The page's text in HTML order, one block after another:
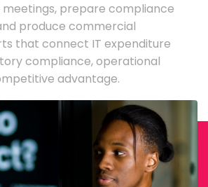
prepare compliance
produce commercial
that connect IT expenditure
compliance, operational
advantage.